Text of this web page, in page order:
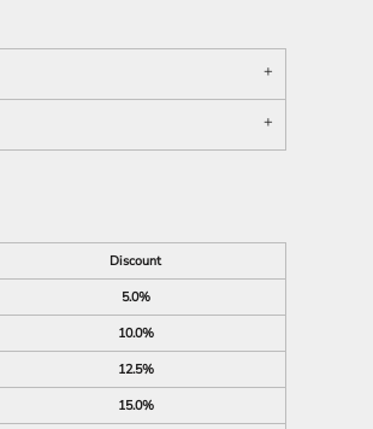
Discount
5.0%
10.0%
12.5%
15.0%